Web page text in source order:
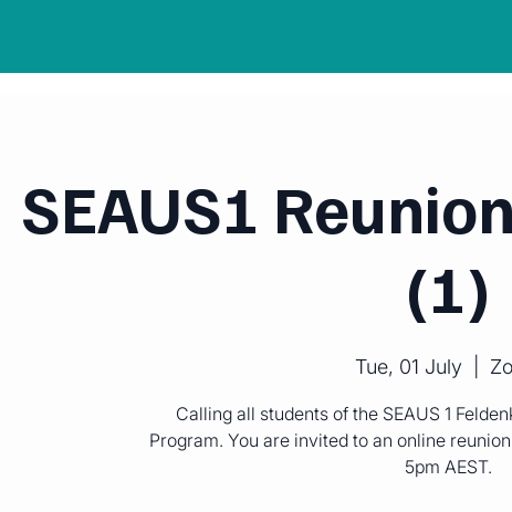
SEAUS1
(1)
Tue, 01 July
Calling all students of the SEAUS 1
Program. You are invited to an online
5pm AEST.